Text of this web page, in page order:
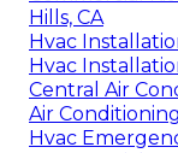
Hills, CA
Hvac
Hvac
Central Air
Air
Hvac